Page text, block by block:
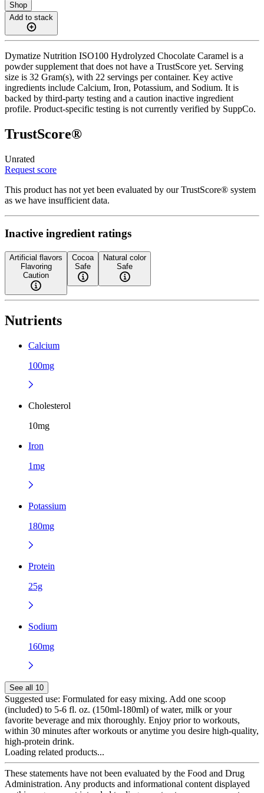
Shop
Add to stack
Dymatize Nutrition ISO100 Hydrolyzed Chocolate Caramel is a
powder supplement that does not have a TrustScore yet. Serving
size is 32 Gram(s), with 22 servings per container. Key active
ingredients include Calcium, Iron, Potassium, and Sodium. It is
backed by third-party testing and a caution inactive ingredient
profile. Product-specific testing is not currently verified by SuppCo.
TrustScore®
Unrated
Request score
This product has not yet been evaluated by our TrustScore® system
as we have insufficient data.
Inactive ingredient ratings
Artificial flavors
Flavoring
Caution
Cocoa
Safe
Natural color
Safe
Nutrients
Calcium
100mg
Cholesterol
10mg
Iron
1mg
Potassium
180mg
Protein
25g
Sodium
160mg
See all 10
Suggested use: Formulated for easy mixing. Add one scoop
(included) to 5-6 fl. oz. (150ml-180ml) of water, milk or your
favorite beverage and mix thoroughly. Enjoy prior to workouts,
within 30 minutes after workouts or anytime you desire high-quality,
high-protein drink.
Loading related products...
These statements have not been evaluated by the Food and Drug
Administration. Any products and informational content displayed